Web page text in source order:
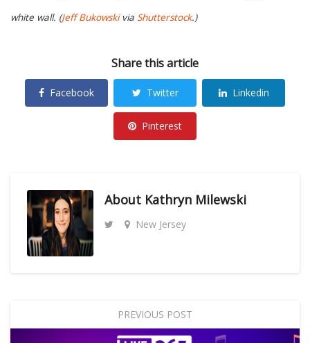
white wall. (Jeff Bukowskivia Shutterstock.)
Share this article
Facebook Twitter Linkedin
Pinterest
About Kathryn Milewski
New Jersey
PREVIOUS POST